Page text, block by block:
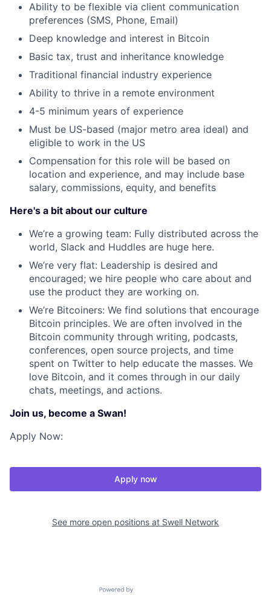
Ability to be flexible via client communication
preferences (SMS, Phone, Email)
Deep knowledge and interest in Bitcoin
Basic tax, trust and inheritance knowledge
Traditional financial industry experience
Ability to thrive in a remote environment
4-5 minimum years of experience
Must be US-based (major metro area ideal) and
eligible to work in the US
Compensation for this role will be based on
location and experience, and may include base
salary, commissions, equity, and benefits
Here's a bit about our culture
We’re a growing team: Fully distributed across the
world, Slack and Huddles are huge here.
We’re very flat: Leadership is desired and
encouraged; we hire people who care about and
use the product they are working on.
We’re Bitcoiners: We find solutions that encourage
Bitcoin principles. We are often involved in the
Bitcoin community through writing, podcasts,
conferences, open source projects, and time
spent on Twitter to help educate the masses. We
love Bitcoin, and it comes through in our daily
chats, meetings, and actions.
Join us, become a Swan!
Apply Now:
Apply now
See more open positions at Swell Network